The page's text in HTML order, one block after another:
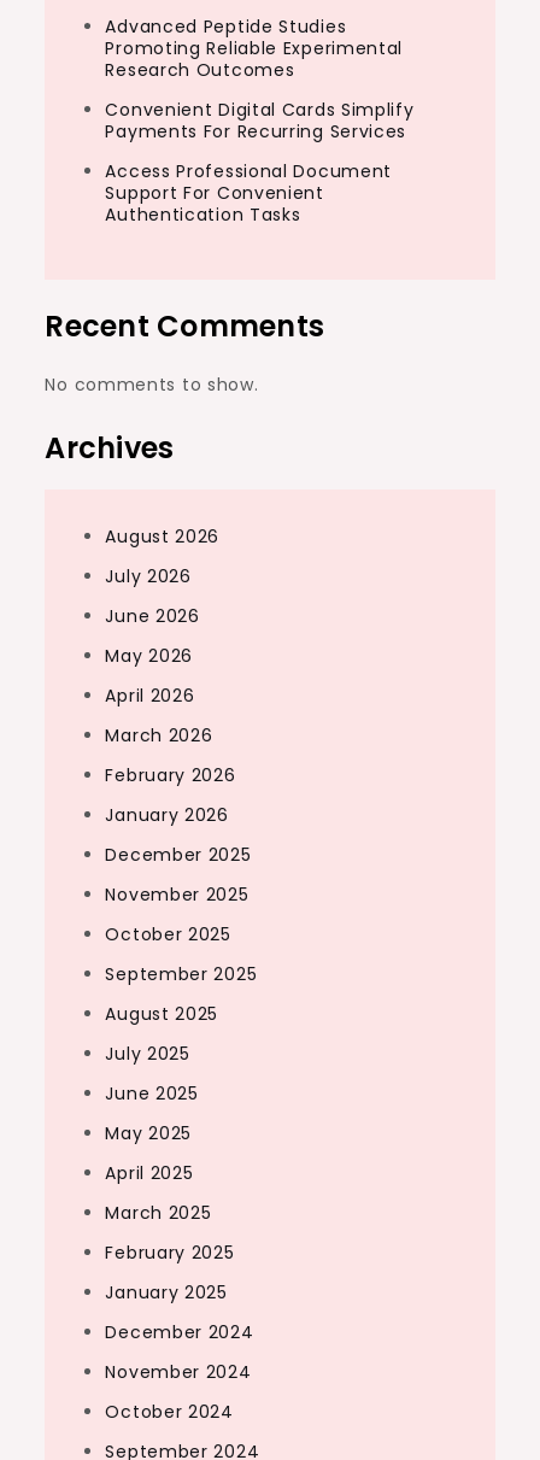
Advanced Peptide Studies
Promoting Reliable Experimental
Research Outcomes
Convenient Digital Cards Simplify
Payments For Recurring Services
Access Professional Document
Support For Convenient
Authentication Tasks
Recent Comments
No comments to show.
Archives
August 2026
July 2026
June 2026
May 2026
April 2026
March 2026
February 2026
January 2026
December 2025
November 2025
October 2025
September 2025
August 2025
July 2025
June 2025
May 2025
April 2025
March 2025
February 2025
January 2025
December 2024
November 2024
October 2024
September 2024